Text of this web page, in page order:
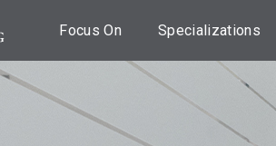
Focus On
Breaking News
News
Specializations
Corporate
Finance Advisory